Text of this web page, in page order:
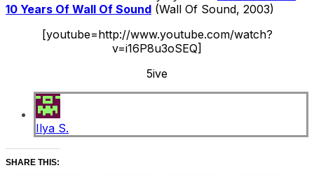
10 Years Of Wall Of Sound (Wall Of Sound, 2003)
[youtube=http://www.youtube.com/watch?
v=i16P8u3oSEQ]
5ive
Ilya S.
SHARE THIS: